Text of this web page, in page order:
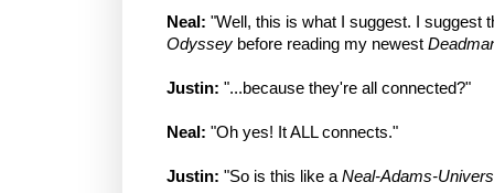
Neal: "Well, this is what I suggest. I suggest
Odyssey before reading my newest
Justin: "...because they're all connected?"
Neal: "Oh yes! It ALL connects."
Justin: "So is this like aNeal-Adams-